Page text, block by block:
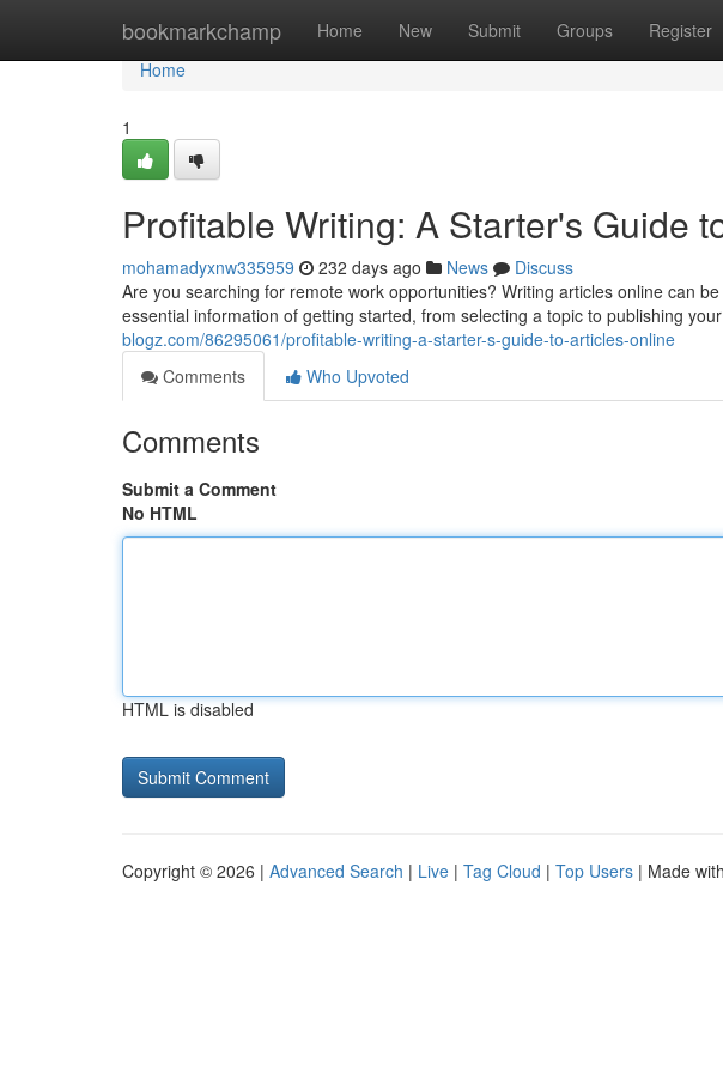
bookmarkchamp Home New Submit Groups Register
Home
Home
1
Profitable Writing: A Starter's Guide
mohamadyxnw335959 232 days ago News
Discuss
Are you searching for remote work opportunities? Writing articles online can
essential information of getting started, from selecting a topic to publishing your
blogz.com/86295061/profitable-writing-a-starter-s-guide-to-articles-online
Comments
Who Upvoted
Comments
Submit a Comment
No HTML
HTML is disabled
Copyright © 2026 | Advanced Search | Live | Tag Cloud | Top Users | Made with